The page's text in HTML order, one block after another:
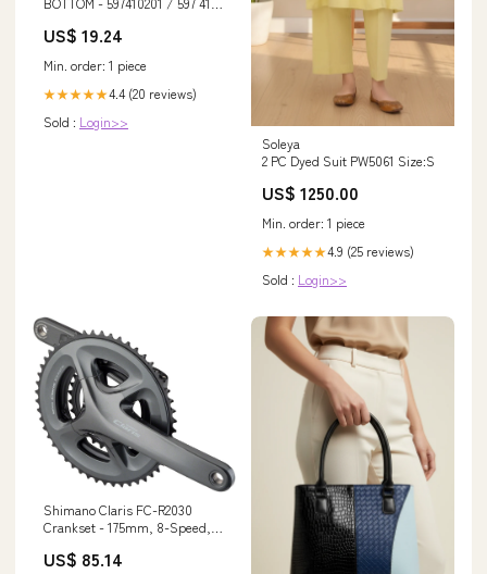
US$ 19.24
Min. order: 1 piece
★★★★★4.4 (20 reviews)
Sold : Login>>
Soleya
2 PC Dyed Suit PW5061 Size:S
US$ 1250.00
Min. order: 1 piece
★★★★★4.9 (25 reviews)
Sold : Login>>
Shimano Claris FC-R2030
Crankset - 175mm, 8-Speed,
Hollowtech II Spindle Interface,
US$ 85.14